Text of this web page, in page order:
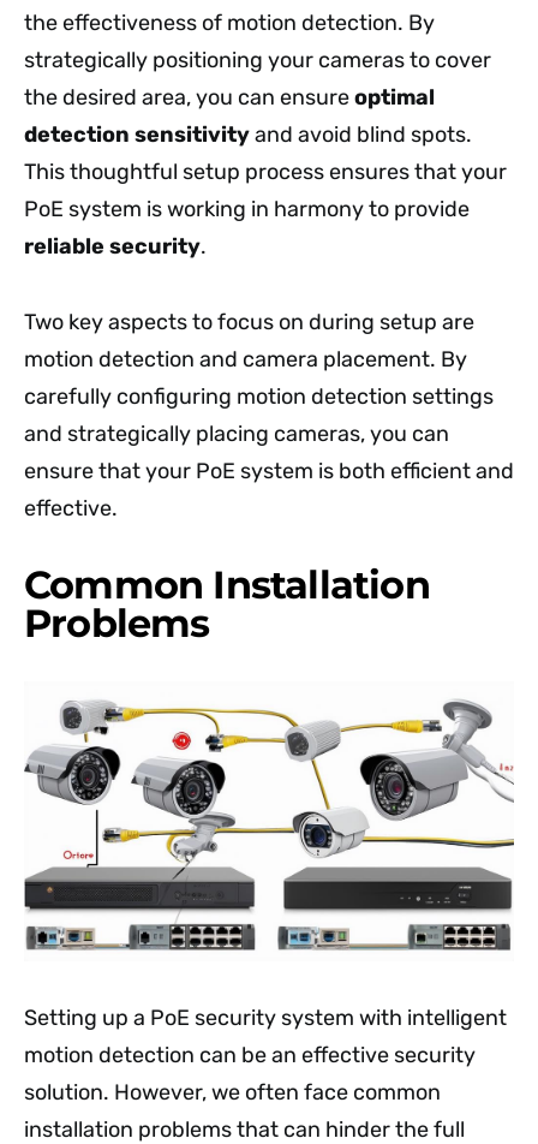
the effectiveness of motion detection. By
strategically positioning your cameras to cover
the desired area, you can ensureoptimal
detection sensitivityand avoid blind spots.
This thoughtful setup process ensures that your
PoE system is working in harmony to provide
reliable security.
Two key aspects to focus on during setup are
motion detection and camera placement. By
carefully configuring motion detection settings
and strategically placing cameras, you can
ensure that your PoE system is both efficient and
effective.
Common Installation
Problems
Setting up a PoE security system with intelligent
motion detection can be an effective security
solution. However, we often face common
installation problems that can hinder the full